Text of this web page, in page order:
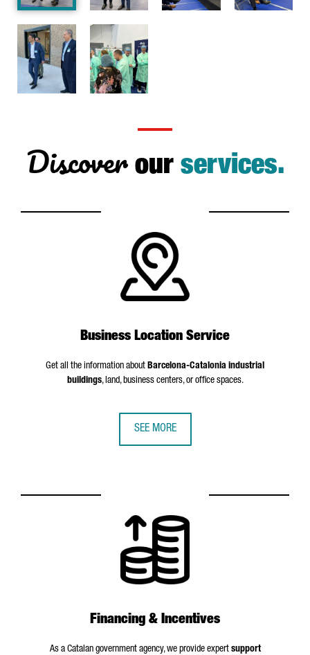
Discoverour services.
Business Location Service
Get all the information about Barcelona-Catalonia industrial
buildings, land, business centers, or office spaces.
SEE MORE
Financing & Incentives
As a Catalan government agency, we provide expert support